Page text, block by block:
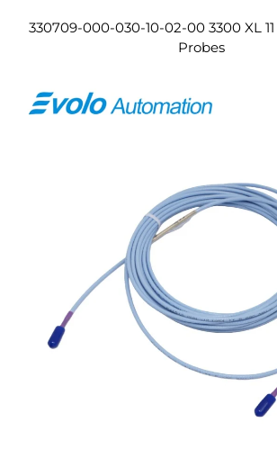
330709-000-030-10-02-00 3300 XL
Probes